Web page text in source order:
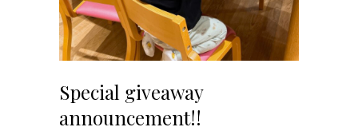
Special giveaway
announcement!!